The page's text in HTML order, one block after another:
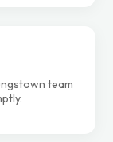
team